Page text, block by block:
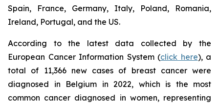
Spain, France, Germany, Italy, Poland, Romania,
Ireland, Portugal, and the US.
According to the latest data collected by the
European Cancer Information System (click here), a
total of 11,366 new cases of breast cancer were
diagnosed in Belgium in 2022, which is the most
common cancer diagnosed in women, representing